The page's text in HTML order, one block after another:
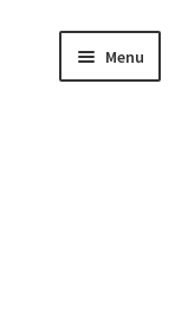
Menu